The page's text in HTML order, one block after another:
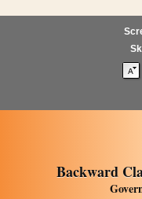
Backward